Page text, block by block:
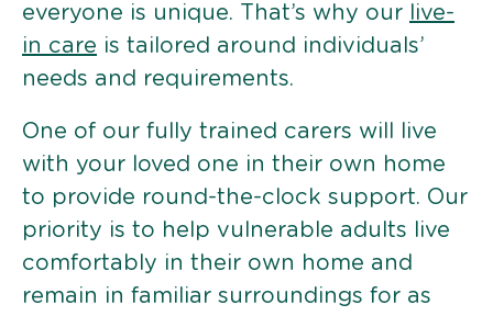
everyone is unique. That’s why our
live-
in care is tailored around individuals’
needs and requirements.
One of our fully trained carers will live
with your loved one in their own home
to provide round-the-clock support. Our
priority is to help vulnerable adults live
comfortably in their own home and
remain in familiar surroundings for as